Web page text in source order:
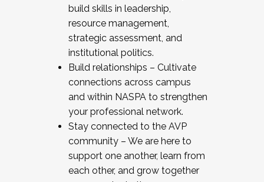
build skills in leadership,
resource management,
strategic assessment, and
institutional politics.
Build relationships – Cultivate
connections across campus
and within NASPA to strengthen
your professional network.
Stay connected to the AVP
community – We are here to
support one another, learn from
each other, and grow together